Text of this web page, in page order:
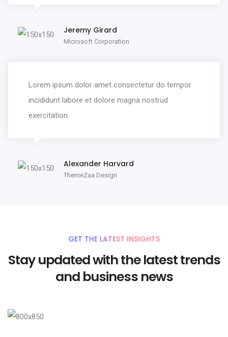
Jeremy Girard
Microsoft Corporation
Lorem ipsum dolor amet consectetur do tempor
incididunt labore et dolore magna nostrud
exercitation.
Alexander Harvard
ThemeZaa Design
GET THE LATEST INSIGHTS
Stay updated with the latest trends
and business news